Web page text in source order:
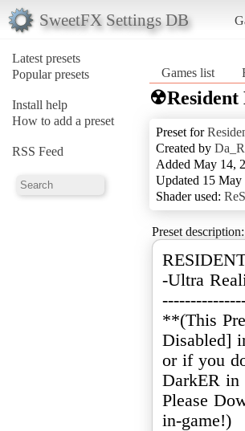
SweetFX Settings DB
Latest presets
Popular presets
Install help
How to add a preset
RSS Feed
Games list
☢Resident
Preset for
Created by
Added May 14,
Updated 15
Shader used:
Preset description:
-Ultra
**(This
Disabled]
or if you
DarkER in
Please
in-game!)